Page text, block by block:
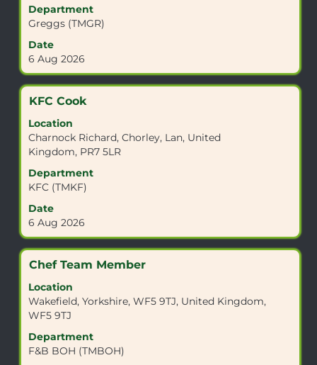
Department
Greggs (TMGR)
Date
6 Aug 2026
view
the
contents
of
the
information.
Title
KFC Cook
Location
Charnock Richard, Chorley, Lan, United
Kingdom, PR7 5LR
Department
KFC (TMKF)
Date
6 Aug 2026
Select
space
bar
to
view
the
contents
of
the
information.
Title
Chef Team Member
Location
Wakefield, Yorkshire, WF5 9TJ, United Kingdom,
WF5 9TJ
Department
F&B BOH (TMBOH)
Select
space
bar
to
view
the